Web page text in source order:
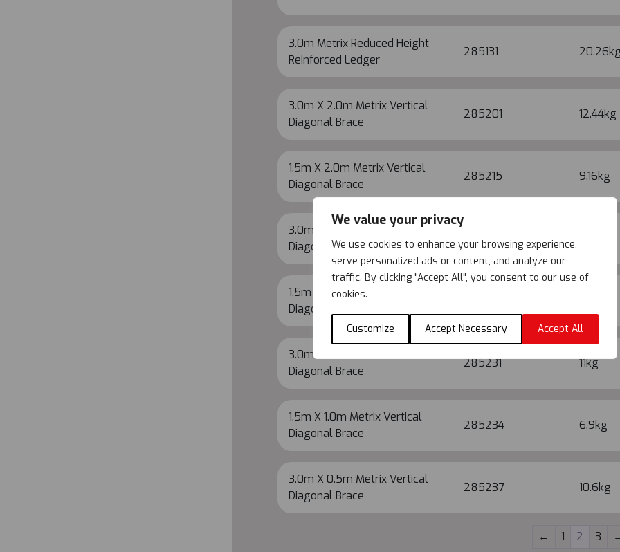
We value your privacy
We use cookies to enhance your browsing experience,
serve personalized ads or content, and analyze our
traffic. By clicking "Accept All", you consent to our use of
cookies.
Customize Accept Necessary Accept All
3.0m Metrix Reduced Height
Reinforced Ledger
285131 20.26kg
3.0m X 2.0m Metrix Vertical
Diagonal Brace
285201 12.44kg
1.5m X 2.0m Metrix Vertical
Diagonal Brace
285215 9.16kg
3.0m X 1.5m Metrix Vertical
Diagonal Brace
285226
1.5m X 1.5m Metrix Vertical
Diagonal Brace
3.0m X 1.0m Metrix Vertical
Diagonal Brace
285231 11kg
1.5m X 1.0m Metrix Vertical
Diagonal Brace
285234 6.9kg
3.0m X 0.5m Metrix Vertical
Diagonal Brace
285237 10.6kg
← 1 2 3